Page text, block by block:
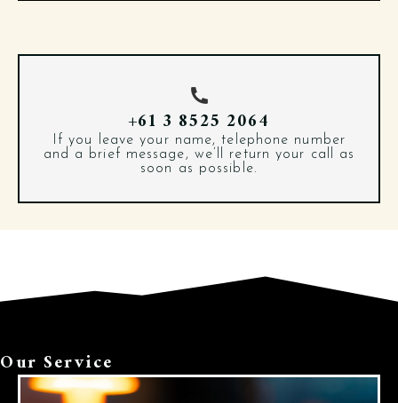
+61 3 8525 2064
If you leave your name, telephone number
and a brief message, we’ll return your call as
soon as possible.
Our Service